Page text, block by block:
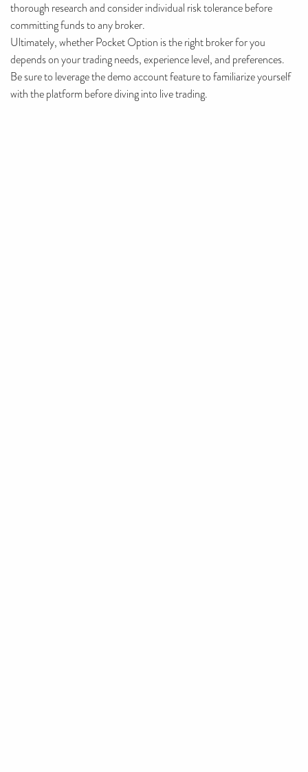
thorough research and consider individual risk tolerance before
committing funds to any broker.
Ultimately, whether Pocket Option is the right broker for you
depends on your trading needs, experience level, and preferences.
Be sure to leverage the demo account feature to familiarize yourself
with the platform before diving into live trading.